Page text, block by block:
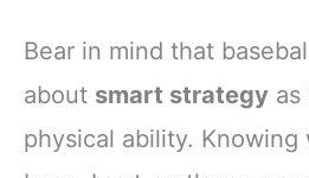
Bear in mind that
about smart strategy as
physical ability. Knowing